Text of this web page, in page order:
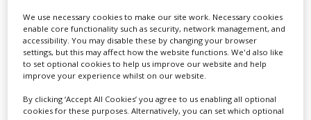
Lee Lifting Services Ltd
Independent family run company supplying mobile
We use necessary cookies to make our site work. Necessary cookies
enable core functionality such as security, network management, and
accessibility. You may disable these by changing your browser
settings, but this may affect how the website functions. We'd also like
to set optional cookies to help us improve our website and help
improve your experience whilst on our website.
By clicking ‘Accept All Cookies’ you agree to us enabling all optional
cookies for these purposes. Alternatively, you can set which optional